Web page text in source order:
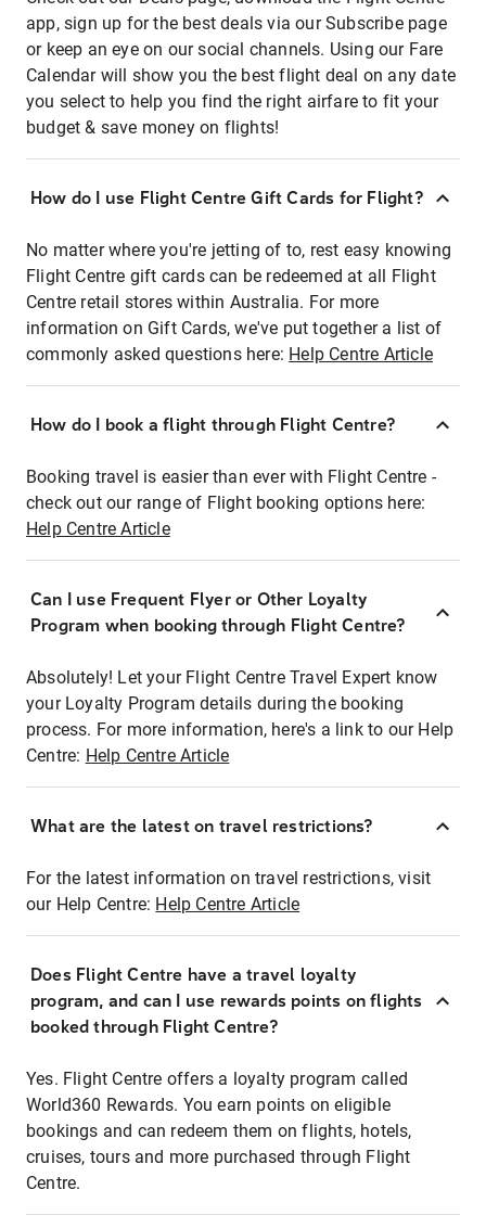
app, sign up for the best deals via our Subscribe page
or keep an eye on our social channels. Using our Fare
Calendar will show you the best flight deal on any date
you select to help you find the right airfare to fit your
budget & save money on flights!
How do I use Flight Centre Gift Cards for Flight?
No matter where you're jetting of to, rest easy knowing
Flight Centre gift cards can be redeemed at all Flight
Centre retail stores within Australia. For more
information on Gift Cards, we've put together a list of
commonly asked questions here: Help Centre Article
How do I book a flight through Flight Centre?
Booking travel is easier than ever with Flight Centre -
check out our range of Flight booking options here:
Help Centre Article
Can I use Frequent Flyer or Other Loyalty
Program when booking through Flight Centre?
Absolutely! Let your Flight Centre Travel Expert know
your Loyalty Program details during the booking
process. For more information, here's a link to our Help
Centre: Help Centre Article
What are the latest on travel restrictions?
For the latest information on travel restrictions, visit
our Help Centre: Help Centre Article
Does Flight Centre have a travel loyalty
program, and can I use rewards points on flights
booked through Flight Centre?
Yes. Flight Centre offers a loyalty program called
World360 Rewards. You earn points on eligible
bookings and can redeem them on flights, hotels,
cruises, tours and more purchased through Flight
Centre.